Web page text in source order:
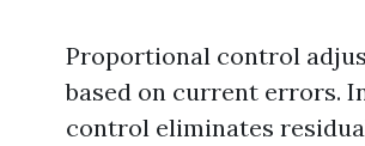
Proportional control
based on current errors.
control eliminates